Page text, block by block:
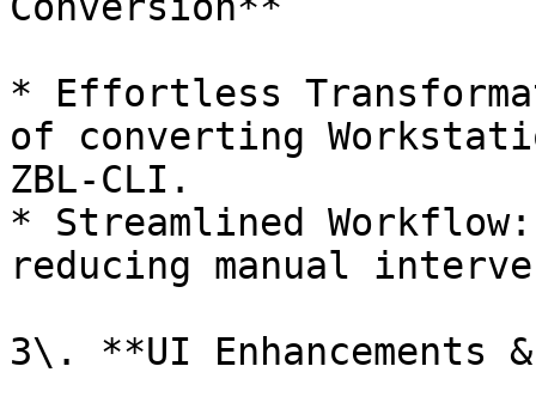
* Effortless
of converting
ZBL-CLI.
* Streamlined
reducing manual
3\. **UI Enhancements